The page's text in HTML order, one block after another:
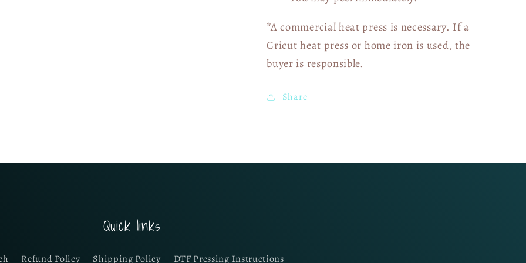
*A commercial heat press is necessary. If a
Cricut heat press or home iron is used, the
buyer is responsible.
Share
Quick links
Refund Policy Shipping Policy DTF Pressing Instructions